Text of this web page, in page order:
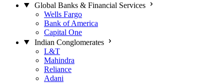
Global Banks & Financial Services
Wells Fargo
Bank of America
Capital One
Indian Conglomerates
L&T
Mahindra
Reliance
Adani